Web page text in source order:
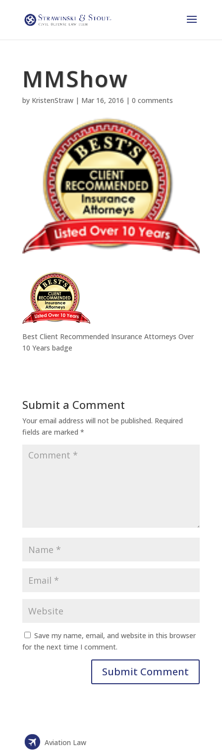
MMShow
by KristenStraw| Mar 16, 2016 | 0 comments
Best Client Recommended Insurance Attorneys Over
10 Years badge
Submit a Comment
Your email address will not be published. Required
fields are marked *
Save my name, email, and website in this browser
for the next time I comment.
Aviation Law